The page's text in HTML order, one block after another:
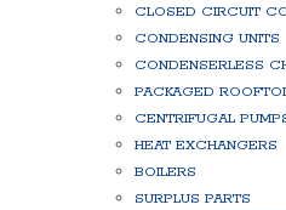
CLOSED CIRCUIT
CONDENSING UNITS
CONDENSERLESS
PACKAGED
CENTRIFUGAL
HEAT EXCHANGERS
BOILERS
SURPLUS PARTS